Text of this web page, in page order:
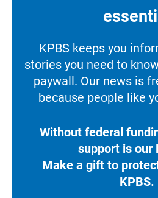
KPBS keeps you
stories you need to
paywall. Our news is
because people like
Without federal
support is our
Make a gift to
KPBS.